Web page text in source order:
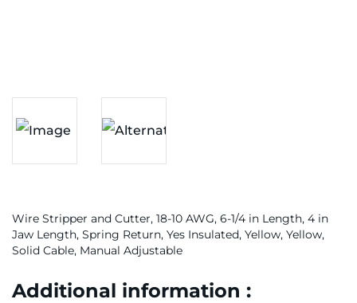
Wire Stripper and Cutter, 18-10 AWG, 6-1/4 in Length, 4 in
Jaw Length, Spring Return, Yes Insulated, Yellow, Yellow,
Solid Cable, Manual Adjustable
Additional information :